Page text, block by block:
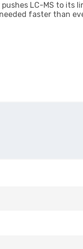
pushes LC-MS to
faster than